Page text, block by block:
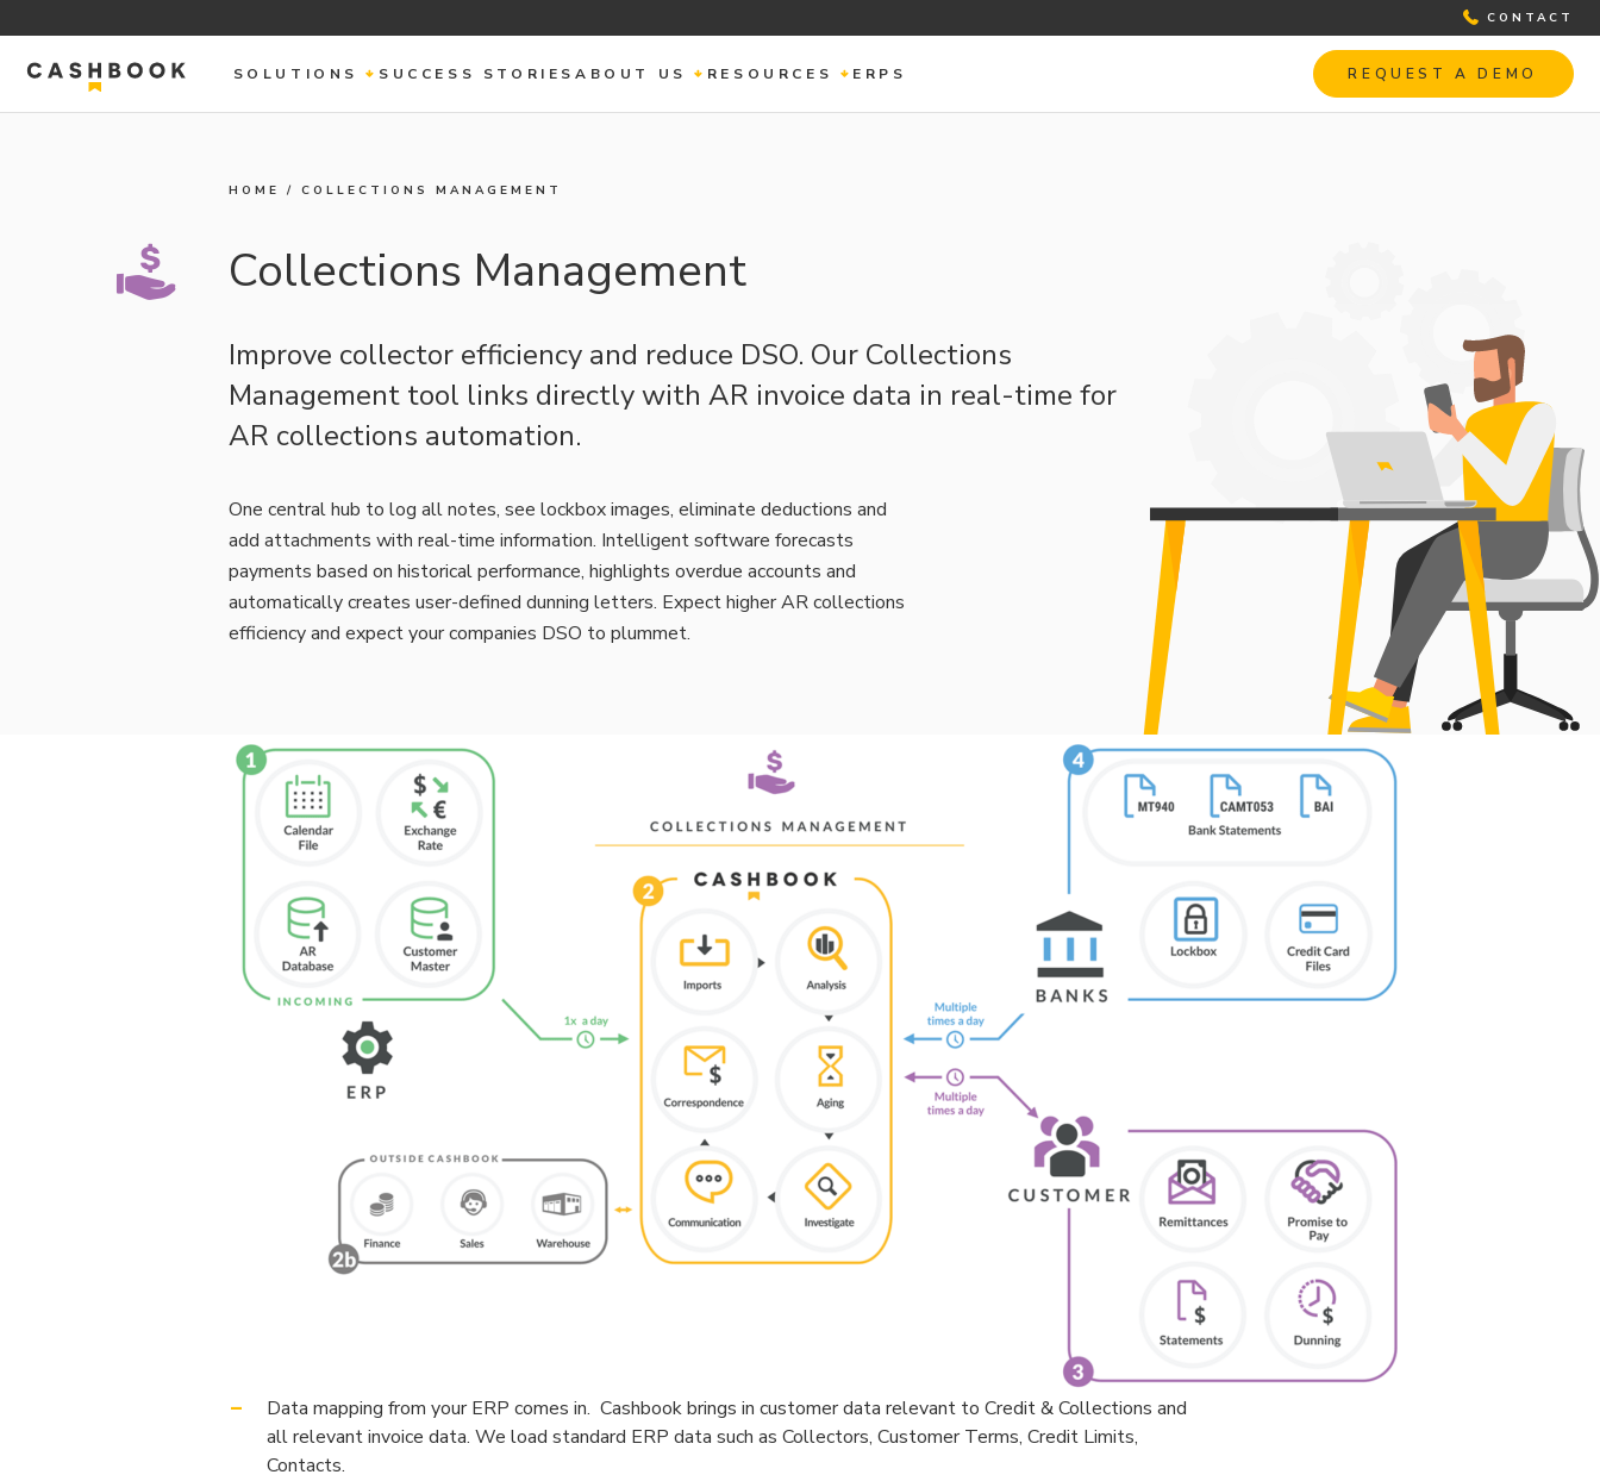
CONTACT
SOLUTIONS SUCCESS STORIES ABOUT US RESOURCES ERPS REQUEST A DEMO
HOME /COLLECTIONS MANAGEMENT
Collections Management
Improve collector efficiency and reduce DSO. Our Collections
Management tool links directly with AR invoice data in real-time for
AR collections automation.
One central hub to log all notes, see lockbox images, eliminate deductions and
add attachments with real-time information. Intelligent software forecasts
payments based on historical performance, highlights overdue accounts and
automatically creates user-defined dunning letters. Expect higher AR collections
efficiency and expect your companies DSO to plummet.
Data mapping from your ERP comes in. Cashbook brings in customer data relevant to Credit & Collections and
all relevant invoice data. We load standard ERP data such as Collectors, Customer Terms, Credit Limits,
Contacts.